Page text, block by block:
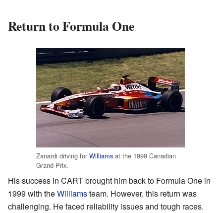
Return to Formula One
Zanardi driving for Williams at the 1999 Canadian
Grand Prix.
His success in CART brought him back to Formula One in
1999 with theWilliamsteam. However, this return was
challenging. He faced reliability issues and tough races.